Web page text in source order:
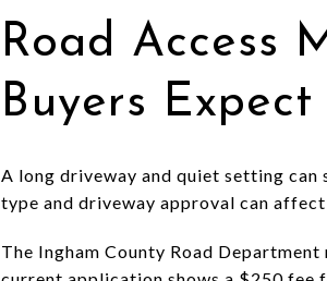
Road Access
Buyers Expect
A long driveway and quiet setting
type and driveway approval can
The Ingham County Road